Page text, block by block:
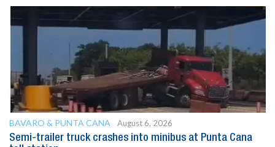
BAVARO & PUNTA CANA
August 6, 2026
Semi-trailer truck crashes into minibus at Punta Cana